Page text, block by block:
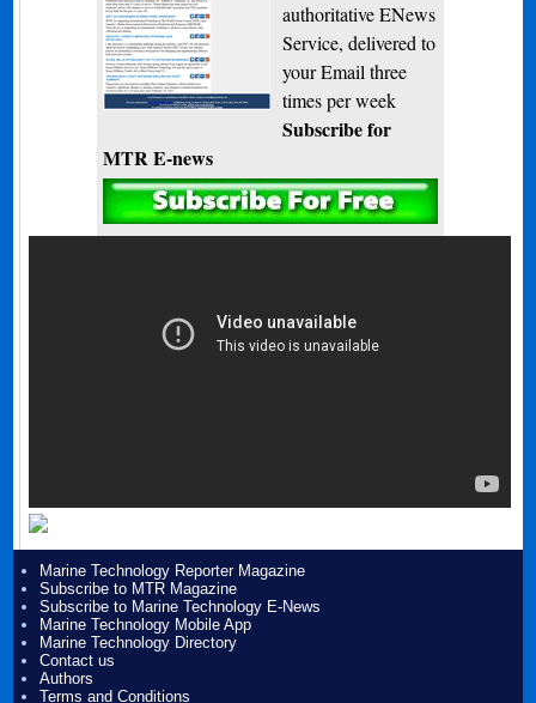
authoritative ENews
Service, delivered to
your Email three
times per week
Subscribe for
MTR E-news
Marine Technology Reporter Magazine
Subscribe to MTR Magazine
Subscribe to Marine Technology E-News
Marine Technology Mobile App
Marine Technology Directory
Contact us
Authors
Terms and Conditions